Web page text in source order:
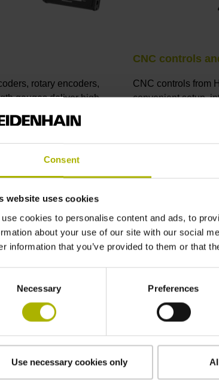
Consent
website uses cookies
use cookies to personalise content and ads, to
about your use of our site with our social
information that you’ve provided to them or that
Necessary Preferences
Use necessary cookies only
rotary encoders,
gauges deliver high-
and position
These
level accuracy in
robotics, metrology,
manufacturing,
for AI, humanoid
edge technologies.
CNC controls
CNC controls from
convenient setup,
high-accuracy
solutions, and
View products
Industry
is machine tools, automation, semiconductors,